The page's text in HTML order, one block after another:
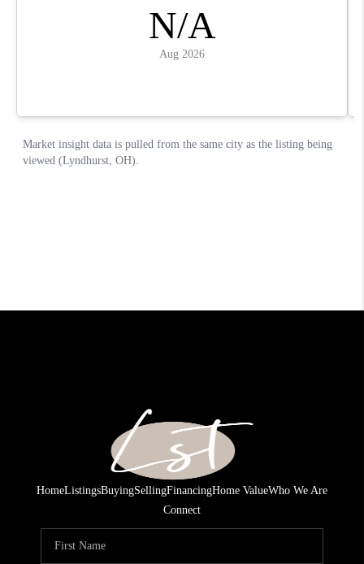
HomeListingsBuyingSellingFinancingHome ValueWho We Are
Connect